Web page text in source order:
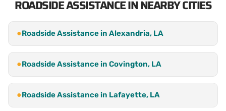
ROADSIDE ASSISTANCE IN NEARBY CITIES
●Roadside Assistance in Alexandria, LA
●Roadside Assistance in Covington, LA
●Roadside Assistance in Lafayette, LA